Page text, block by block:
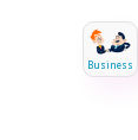
Business